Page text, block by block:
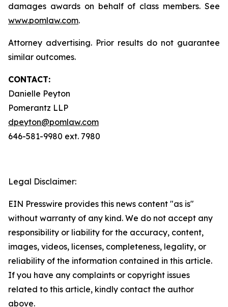
damages awards on behalf of class members. See
www.pomlaw.com.
Attorney advertising. Prior results do not guarantee
similar outcomes.
CONTACT:
Danielle Peyton
Pomerantz LLP
dpeyton@pomlaw.com
646-581-9980 ext. 7980
Legal Disclaimer:
EIN Presswire provides this news content "as is"
without warranty of any kind. We do not accept any
responsibility or liability for the accuracy, content,
images, videos, licenses, completeness, legality, or
reliability of the information contained in this article.
If you have any complaints or copyright issues
related to this article, kindly contact the author
above.